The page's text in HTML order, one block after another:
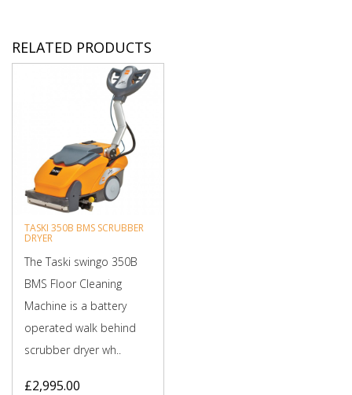
RELATED PRODUCTS
TASKI 350B BMS SCRUBBER
DRYER
The Taski swingo 350B
BMS Floor Cleaning
Machine is a battery
operated walk behind
scrubber dryer wh..
£2,995.00